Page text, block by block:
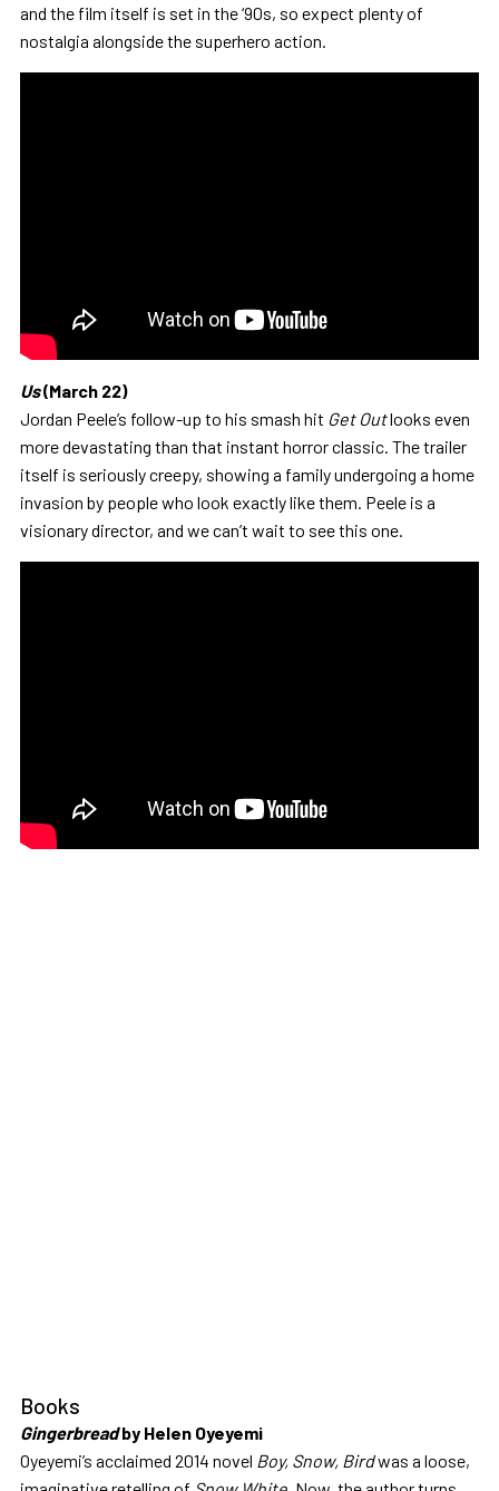
and the film itself is set in the ‘90s, so expect plenty of
nostalgia alongside the superhero action.
Us(March 22)
Jordan Peele’s follow-up to his smash hit Get Outlooks even
more devastating than that instant horror classic. The trailer
itself is seriously creepy, showing a family undergoing a home
invasion by people who look exactly like them. Peele is a
visionary director, and we can’t wait to see this one.
Books
Gingerbreadby Helen Oyeyemi
Oyeyemi’s acclaimed 2014 novel Boy, Snow, Birdwas a loose,